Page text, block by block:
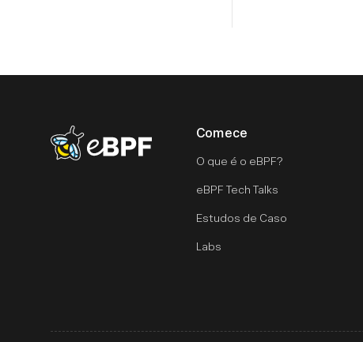
eBPF logo Comece
O que é o eBPF?
eBPF Tech Talks
Estudos de Caso
Labs